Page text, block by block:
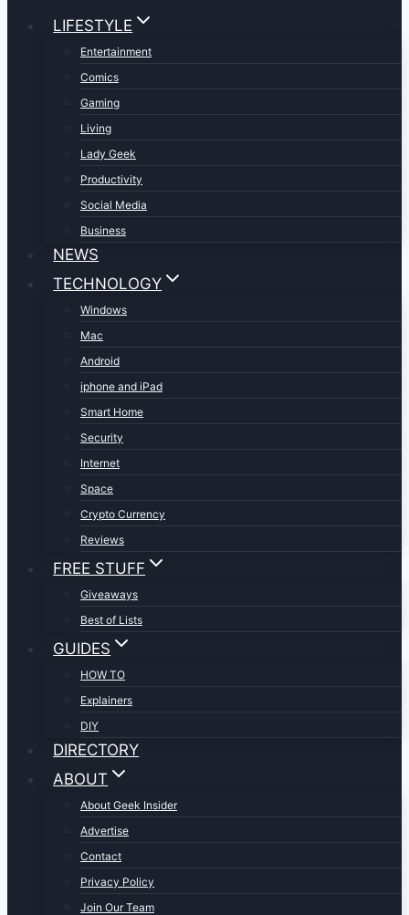
LIFESTYLE
Entertainment
Comics
Gaming
Living
Lady Geek
Productivity
Social Media
Business
NEWS
TECHNOLOGY
Windows
Mac
Android
iphone and iPad
Smart Home
Security
Internet
Space
Crypto Currency
Reviews
FREE STUFF
Giveaways
Best of Lists
GUIDES
HOW TO
Explainers
DIY
DIRECTORY
ABOUT
About Geek Insider
Advertise
Contact
Privacy Policy
Join Our Team